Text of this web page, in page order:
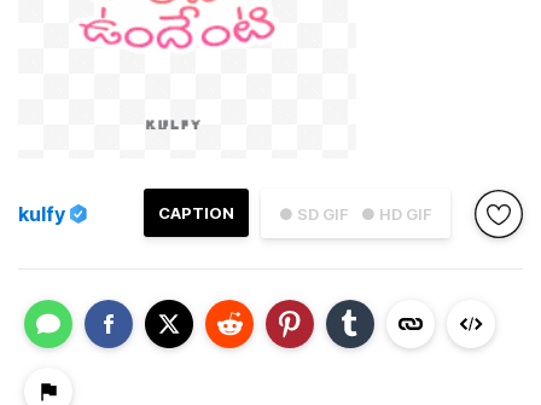
● SD GIF ● HD GIF
CAPTION
kulfy